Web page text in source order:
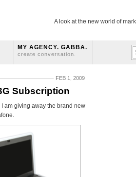
A look at the new world of
MY AGENCY. GABBA.
create conversation.
FEB 1, 2009
Subscription
I am giving away the brand new